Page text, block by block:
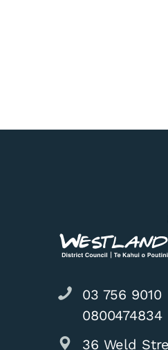
03 756 9010
0800474834
36 Weld